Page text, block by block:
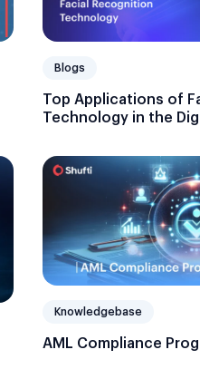
Blogs
Top Applications of
Technology in the
Knowledgebase
AML Compliance